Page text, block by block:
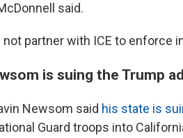
said.
not partner with ICE to enforce
is suing the Trump
Newsom said his state is
Guard troops into